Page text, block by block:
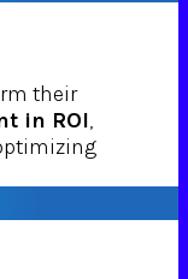
their
in ROI,